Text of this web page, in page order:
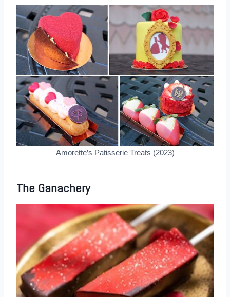
Amorette’s Patisserie Treats (2023)
The Ganachery